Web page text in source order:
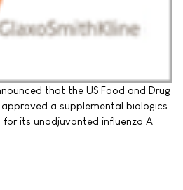
that the US Food and Drug
a supplemental biologics
its unadjuvanted influenza A